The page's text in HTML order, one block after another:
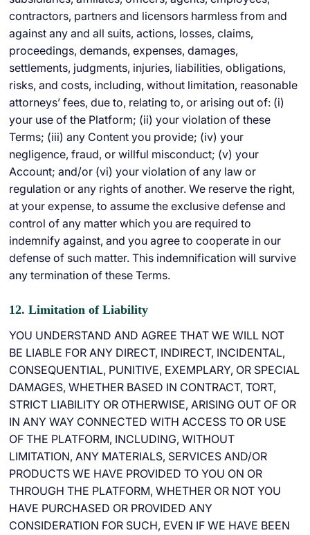
contractors, partners and licensors harmless from and
against any and all suits, actions, losses, claims,
proceedings, demands, expenses, damages,
settlements, judgments, injuries, liabilities, obligations,
risks, and costs, including, without limitation, reasonable
attorneys’ fees, due to, relating to, or arising out of: (i)
your use of the Platform; (ii) your violation of these
Terms; (iii) any Content you provide; (iv) your
negligence, fraud, or willful misconduct; (v) your
Account; and/or (vi) your violation of any law or
regulation or any rights of another. We reserve the right,
at your expense, to assume the exclusive defense and
control of any matter which you are required to
indemnify against, and you agree to cooperate in our
defense of such matter. This indemnification will survive
any termination of these Terms.
12. Limitation of Liability
YOU UNDERSTAND AND AGREE THAT WE WILL NOT
BE LIABLE FOR ANY DIRECT, INDIRECT, INCIDENTAL,
CONSEQUENTIAL, PUNITIVE, EXEMPLARY, OR SPECIAL
DAMAGES, WHETHER BASED IN CONTRACT, TORT,
STRICT LIABILITY OR OTHERWISE, ARISING OUT OF OR
IN ANY WAY CONNECTED WITH ACCESS TO OR USE
OF THE PLATFORM, INCLUDING, WITHOUT
LIMITATION, ANY MATERIALS, SERVICES AND/OR
PRODUCTS WE HAVE PROVIDED TO YOU ON OR
THROUGH THE PLATFORM, WHETHER OR NOT YOU
HAVE PURCHASED OR PROVIDED ANY
CONSIDERATION FOR SUCH, EVEN IF WE HAVE BEEN